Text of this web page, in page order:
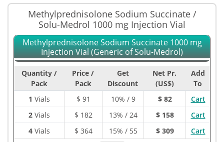
Methylprednisolone Sodium Succinate /
Solu-Medrol 1000 mg Injection Vial
Methylprednisolone Sodium Succinate 1000 mg
Injection Vial (Generic of Solu-Medrol)
Quantity /
Pack
Price /
Pack
Get
Discount
Net Pr.
(US$)
Add
To
1 Vials $ 91 10% / 9 $ 82
Cart
2Vials $ 182 13% / 24 $ 158
Cart
4Vials $ 364 15% / 55 $ 309 Cart